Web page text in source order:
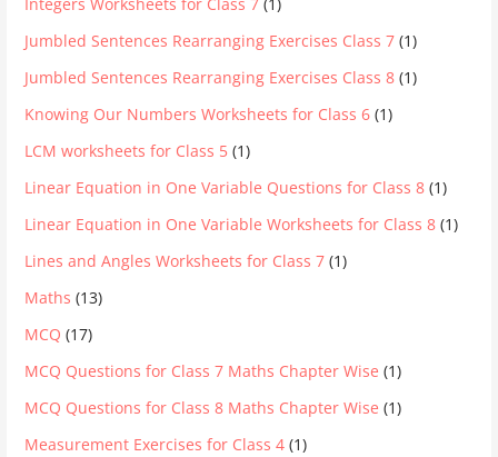
Jumbled Sentences Rearranging Exercises Class 7 (1)
Jumbled Sentences Rearranging Exercises Class 8 (1)
Knowing Our Numbers Worksheets for Class 6 (1)
LCM worksheets for Class 5 (1)
Linear Equation in One Variable Questions for Class 8 (1)
Linear Equation in One Variable Worksheets for Class 8 (1)
Lines and Angles Worksheets for Class 7 (1)
Maths (13)
MCQ (17)
MCQ Questions for Class 7 Maths Chapter Wise (1)
MCQ Questions for Class 8 Maths Chapter Wise (1)
Measurement Exercises for Class 4 (1)